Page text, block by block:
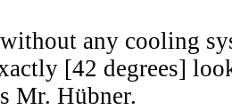
any cooling
[42 degrees]
Mr. Hübner.